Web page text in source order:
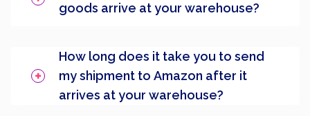
goods arrive at your warehouse?
How long does it take you to send
my shipment to Amazon after it
arrives at your warehouse?